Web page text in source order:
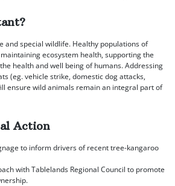
and special wildlife. Healthy populations of
ecosystem health, supporting the
health and well being of humans. Addressing
(eg. vehicle strike, domestic dog attacks,
ensure wild animals remain an integral part of
Action
to inform drivers of recent tree-kangaroo
with Tablelands Regional Council to promote